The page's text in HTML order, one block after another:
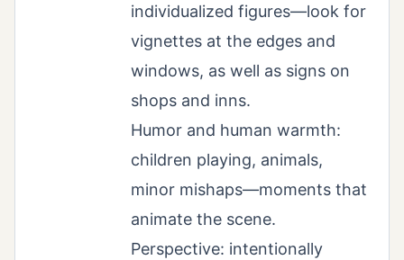
individualized figures—look for
vignettes at the edges and
windows, as well as signs on
shops and inns.
Humor and human warmth:
children playing, animals,
minor mishaps—moments that
animate the scene.
Perspective: intentionally